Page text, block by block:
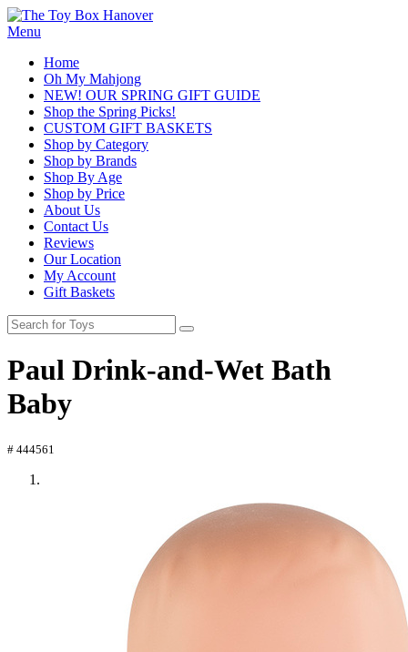
Menu
Home
Oh My Mahjong
NEW! OUR SPRING GIFT GUIDE
Shop the Spring Picks!
CUSTOM GIFT BASKETS
Shop by Category
Shop by Brands
Shop By Age
Shop by Price
About Us
Contact Us
Reviews
Our Location
My Account
Gift Baskets
Paul Drink-and-Wet Bath
Baby
# 444561